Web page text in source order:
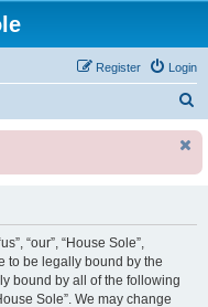
Login
Register
r
“our”, “House Sole”,
to be legally bound by the
bound by all of the following
Sole”. We may change